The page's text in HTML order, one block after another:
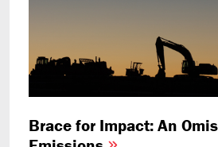
Brace for Impact: An